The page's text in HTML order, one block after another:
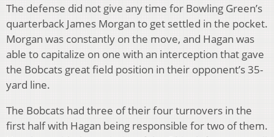
The defense did not give any time for Bowling Green’s
quarterback James Morgan to get settled in the pocket.
Morgan was constantly on the move, and Hagan was
able to capitalize on one with an interception that gave
the Bobcats great field position in their opponent’s 35-
yard line.
The Bobcats had three of their four turnovers in the
first half with Hagan being responsible for two of them.